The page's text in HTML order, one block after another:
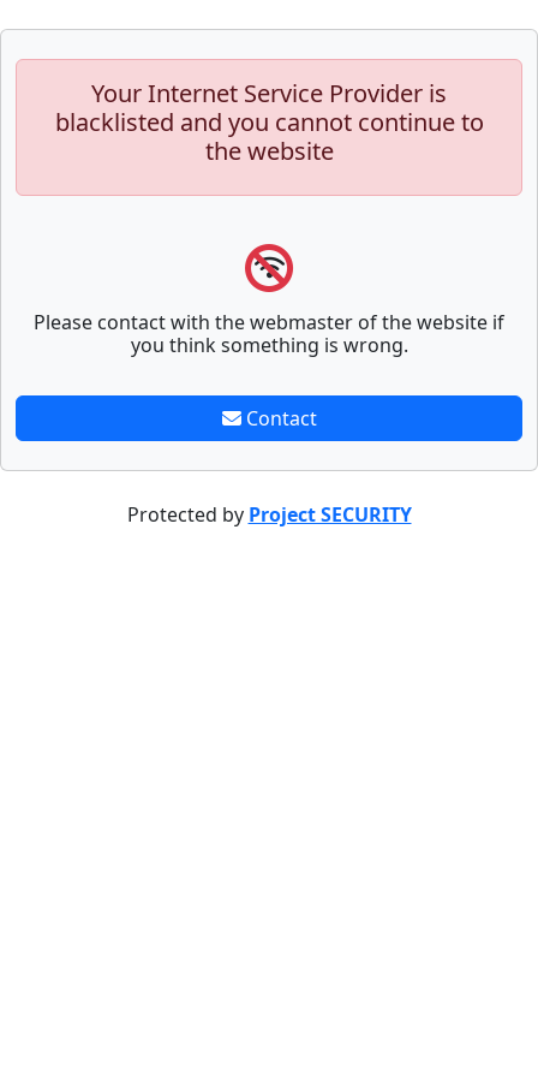
Your Internet Service Provider is
blacklisted and you cannot continue to
the website
Please contact with the webmaster of the website if
you think something is wrong.
Contact
Protected by Project SECURITY